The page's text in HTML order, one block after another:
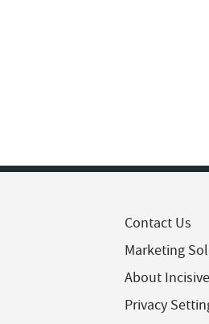
Contact Us
Marketing
About
Privacy